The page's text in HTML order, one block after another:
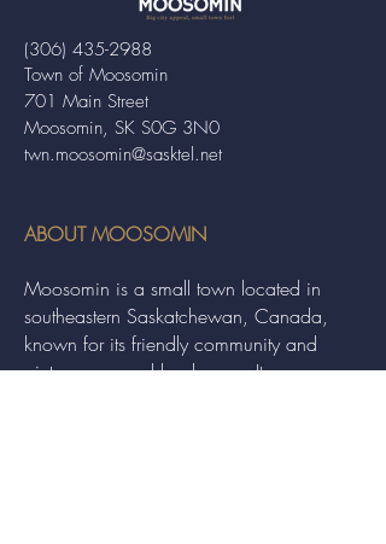
Town of Moosomin
701 Main Street
Moosomin, SK S0G 3N0
twn.moosomin@sasktel.net
(306) 435-2988
ABOUT MOOSOMIN
Moosomin is a small town located in
southeastern Saskatchewan, Canada,
known for its friendly community and
picturesque rural landscape. It serves as a